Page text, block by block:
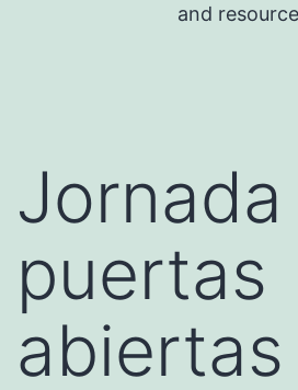
and
puertas
abiertas